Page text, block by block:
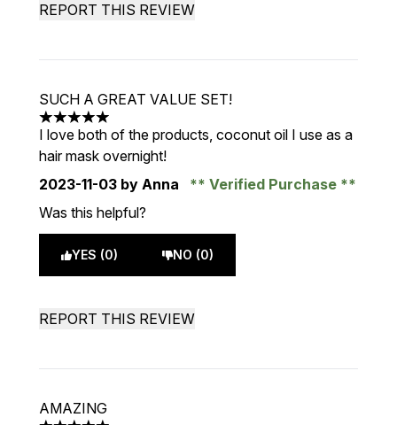
REPORT THIS REVIEW
SUCH A GREAT VALUE SET!
5 stars out of a maximum of 5
I love both of the products, coconut oil I use as a
hair mask overnight!
2023-11-03 by Anna
Verified Purchase
Was this helpful?
YES (0) NO (0)
REPORT THIS REVIEW
AMAZING